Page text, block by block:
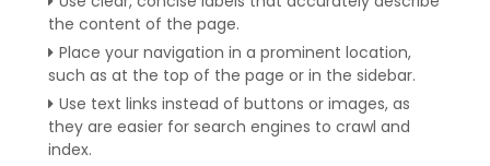
the content of the page.
Place your navigation in a prominent location,
such as at the top of the page or in the sidebar.
Use text links instead of buttons or images, as
they are easier for search engines to crawl and
index.